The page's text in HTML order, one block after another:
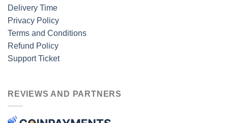
Delivery Time
Privacy Policy
Terms and Conditions
Refund Policy
Support Ticket
REVIEWS AND PARTNERS